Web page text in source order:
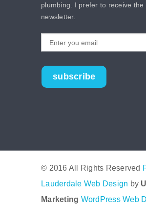
plumbing. I prefer to receive the
newsletter.
subscribe
© 2016 All Rights Reserved
Lauderdale Web Design by
Marketing WordPress Web